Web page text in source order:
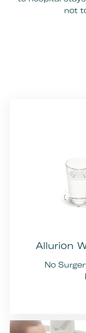
not
Allurion
No